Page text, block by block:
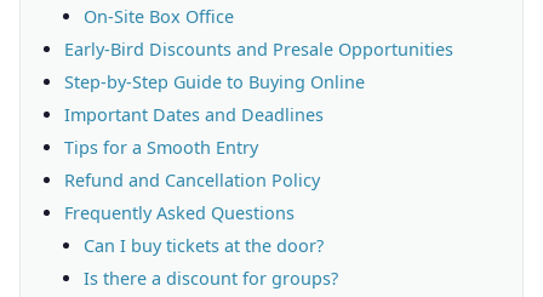
On-Site Box Office
Early-Bird Discounts and Presale Opportunities
Step-by-Step Guide to Buying Online
Important Dates and Deadlines
Tips for a Smooth Entry
Refund and Cancellation Policy
Frequently Asked Questions
Can I buy tickets at the door?
Is there a discount for groups?